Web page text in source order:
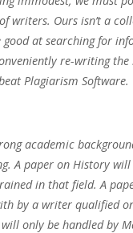
writers. Ours isn’t a
at searching for
re-writing
Plagiarism Software.
academic
A paper on History
in that field. A
by a writer qualified
only be handled by